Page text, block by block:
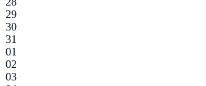
29
30
31
01
02
03